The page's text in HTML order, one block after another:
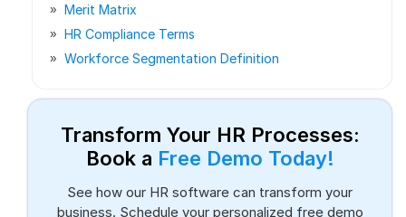
Merit Matrix
HR Compliance Terms
Workforce Segmentation Definition
Transform Your HR Processes:
Book a Free Demo Today!
See how our HR software can transform your
business. Schedule your personalized free demo